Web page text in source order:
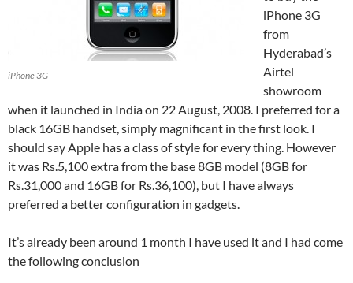
iPhone 3G
iPhone 3G
from
Hyderabad’s
Airtel
showroom
when it launched in India on 22 August, 2008. I preferred for a
black 16GB handset, simply magnificant in the first look. I
should say Apple has a class of style for every thing. However
it was Rs.5,100 extra from the base 8GB model (8GB for
Rs.31,000 and 16GB for Rs.36,100), but I have always
preferred a better configuration in gadgets.
It’s already been around 1 month I have used it and I had come
the following conclusion